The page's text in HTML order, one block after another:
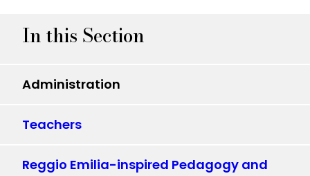
In this Section
Administration
Teachers
Reggio Emilia-inspired Pedagogy and